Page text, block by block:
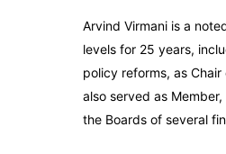
Arvind Virmani is a
levels for 25 years,
policy reforms, as
also served as
the Boards of several